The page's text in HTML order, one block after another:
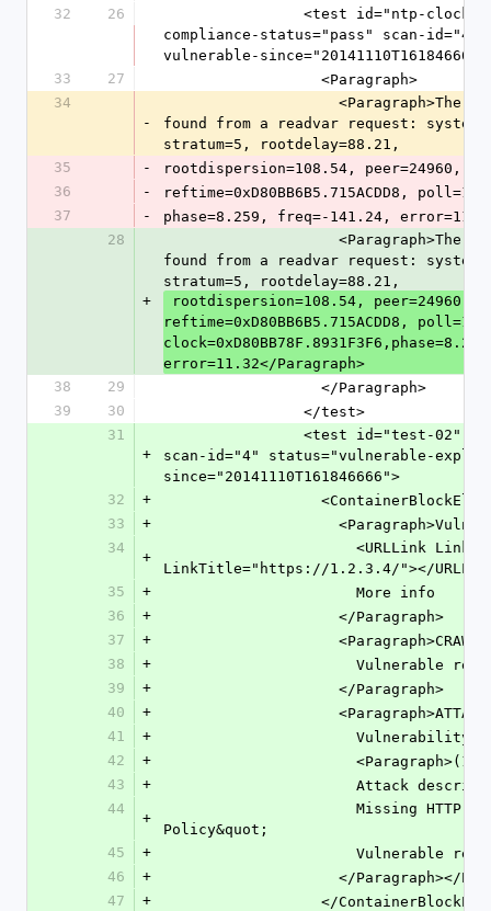
32
26
compliance-status="pass" scan-
vulnerable-
33
27
                  <Paragraph>
34
-
found from a readvar request:
stratum=5, rootdelay=88.21,
35
-
rootdispersion=108.54, peer=24960,
36
-
reftime=0xD80BB6B5.715ACDD8,
37
-
phase=8.259, freq=-141.24,
28
+
found from a readvar request:
stratum=5, rootdelay=88.21,
reftime=0xD80BB6B5.715ACDD8, poll=10,
error=11.32</Paragraph>
38
29
                  </Paragraph>
39
30
                </test>
31
+
scan-id="4" status="vulnerable-
since="20141110T161846666">
32
+
33
+
34
+
LinkTitle="https://1.2.3.4/"></
35
+
                      More info
36
+
                    </Paragraph>
37
+
38
+
39
+
                    </Paragraph>
40
+
41
+
42
+
43
+
Attack
44
+
Policy&quot;
45
+
46
+
</
47
+
</